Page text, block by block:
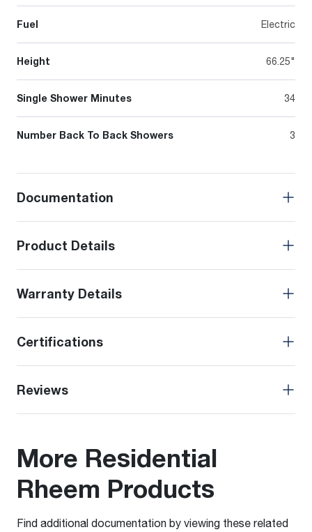
Fuel Electric
Height 66.25"
Single Shower Minutes 34
Number Back To Back Showers 3
Documentation
Product Details
Warranty Details
Certifications
Reviews
More Residential
Rheem Products
Find additional documentation by viewing these related